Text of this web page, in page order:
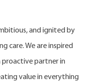
and ignited by
care. We are inspired
proactive partner in
value in everything